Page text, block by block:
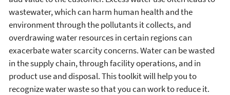
wastewater, which can harm human health and the
environment through the pollutants it collects, and
overdrawing water resources in certain regions can
exacerbate water scarcity concerns. Water can be wasted
in the supply chain, through facility operations, and in
product use and disposal. This toolkit will help you to
recognize water waste so that you can work to reduce it.